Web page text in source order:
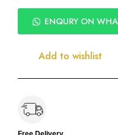
ENQURY ON
Add to wishlist